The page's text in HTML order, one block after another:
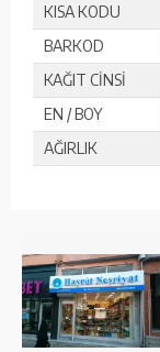
KISA KODU
BARKOD
KAĞIT CİNSİ
EN / BOY
AĞIRLIK